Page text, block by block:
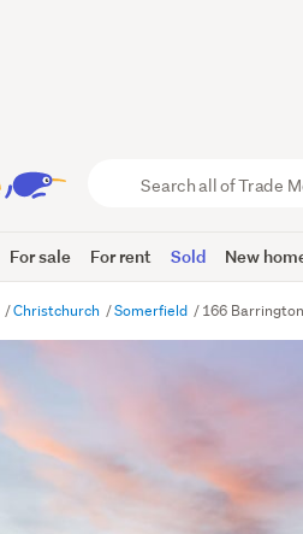
Trade
Me
For sale For rent Sold New
Christchurch Somerfield 166